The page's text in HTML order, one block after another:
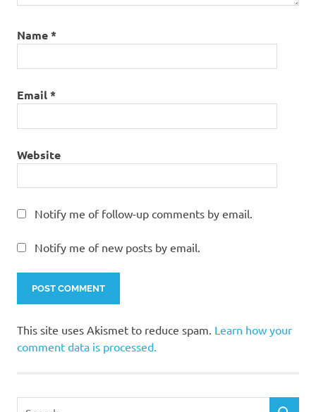
Name*
Email*
Website
Notify me of follow-up comments by email.
Notify me of new posts by email.
This site uses Akismet to reduce spam. Learn how your
comment data is processed.